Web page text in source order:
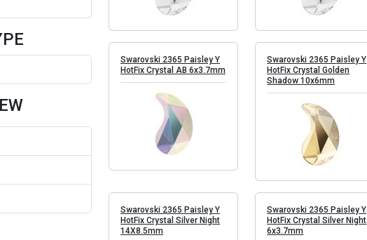
Swarovski 2365 Paisley Y
HotFix Crystal AB 6x3.7mm
Swarovski 2365 Paisley Y
HotFix Crystal Golden
Shadow 10x6mm
Swarovski 2365 Paisley Y
HotFix Crystal Silver Night
14X8.5mm
Swarovski 2365 Paisley Y
HotFix Crystal Silver Night
6x3.7mm